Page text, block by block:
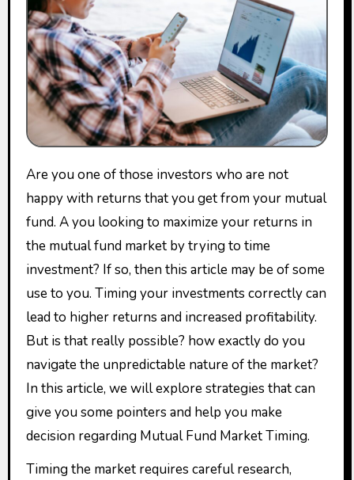
Are you one of those investors who are not
happy with returns that you get from your mutual
fund. A you looking to maximize your returns in
the mutual fund market by trying to time
investment? If so, then this article may be of some
use to you. Timing your investments correctly can
lead to higher returns and increased profitability.
But is that really possible? how exactly do you
navigate the unpredictable nature of the market?
In this article, we will explore strategies that can
give you some pointers and help you make
decision regarding Mutual Fund Market Timing.
Timing the market requires careful research,